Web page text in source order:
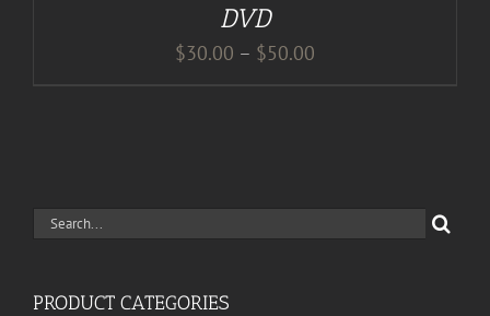
DVD
$30.00 – $50.00
Search
PRODUCT CATEGORIES